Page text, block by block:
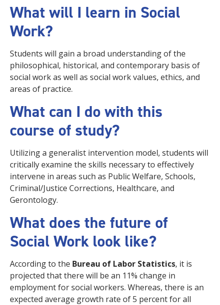
What will I learn in Social
Work?
Students will gain a broad understanding of the
philosophical, historical, and contemporary basis of
social work as well as social work values, ethics, and
areas of practice.
What can I do with this
course of study?
Utilizing a generalist intervention model, students will
critically examine the skills necessary to effectively
intervene in areas such as Public Welfare, Schools,
Criminal/Justice Corrections, Healthcare, and
Gerontology.
What does the future of
Social Work look like?
According to the Bureau of Labor Statistics, it is
projected that there will be an 11% change in
employment for social workers. Whereas, there is an
expected average growth rate of 5 percent for all